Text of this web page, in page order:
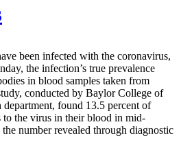
been infected with the coronavirus,
the infection’s true prevalence
in blood samples taken from
conducted by Baylor College of
found 13.5 percent of
to the virus in their blood in mid-
number revealed through diagnostic